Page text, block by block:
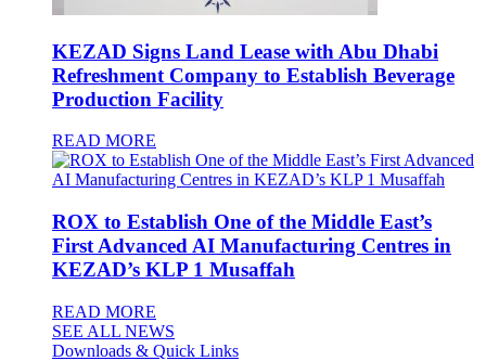
KEZAD Signs Land Lease with Abu Dhabi
Refreshment Company to Establish Beverage
Production Facility
READ MORE
ROX to Establish One of the Middle East’s
First Advanced AI Manufacturing Centres in
KEZAD’s KLP 1 Musaffah
READ MORE
SEE ALL NEWS
Downloads & Quick Links